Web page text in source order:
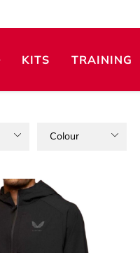
KITS TRAINING
Colour